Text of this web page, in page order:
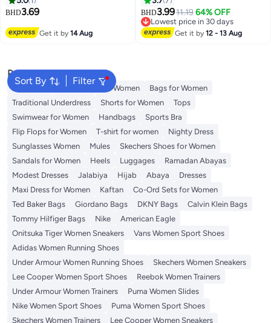
Orthotics Shoe Inserts with
FeetRelieve Foot, Arch and Heel
BHD3.69
Get it by14 Aug
and Heel Support
BHD3.9911.19 64% OFF
Lowest price in 30 days
Lowest price in 30 days
Get it by12 - 13 Aug
Sort By Filter
Popular Searches
Aldo Bags Guess Bags for Women
Bags for Women
Traditional Underdress
Shorts for Women
Tops
Swimwear for Women
Handbags
Sports Bra
Flip Flops for Women
T-shirt for women
Nighty Dress
Sunglasses Women
Mules
Skechers Shoes for Women
Sandals for Women
Heels Luggages
Ramadan Abayas
Modest Dresses
Jalabiya Hijab Abaya
Dresses
Maxi Dress for Women
Kaftan
Co-Ord Sets for Women
Ted Baker Bags
Giordano Bags DKNY Bags
Calvin Klein Bags
Tommy Hilfiger Bags
Nike
American Eagle
Onitsuka Tiger Women Sneakers
Vans Women Sport Shoes
Adidas Women Running Shoes
Under Armour Women Running Shoes
Skechers Women Sneakers
Lee Cooper Women Sport Shoes
Reebok Women Trainers
Under Armour Women Trainers
Puma Women Slides
Nike Women Sport Shoes
Puma Women Sport Shoes
Skechers Women Trainers
Lee Cooper Women Sneakers